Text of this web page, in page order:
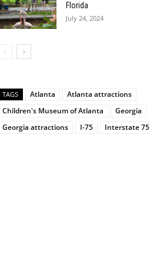
Florida
July 24, 2024
TAGS Atlanta
Atlanta attractions
Children's Museum of Atlanta
Georgia
Georgia attractions
I-75 Interstate 75